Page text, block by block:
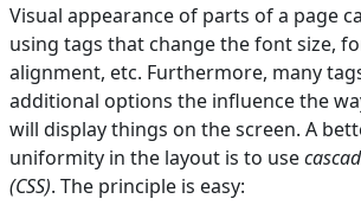
Visual appearance of parts of a page
using tags that change the font size,
alignment, etc. Furthermore, many
additional options the influence the
will display things on the screen. A
uniformity in the layout is to use
(CSS). The principle is easy: